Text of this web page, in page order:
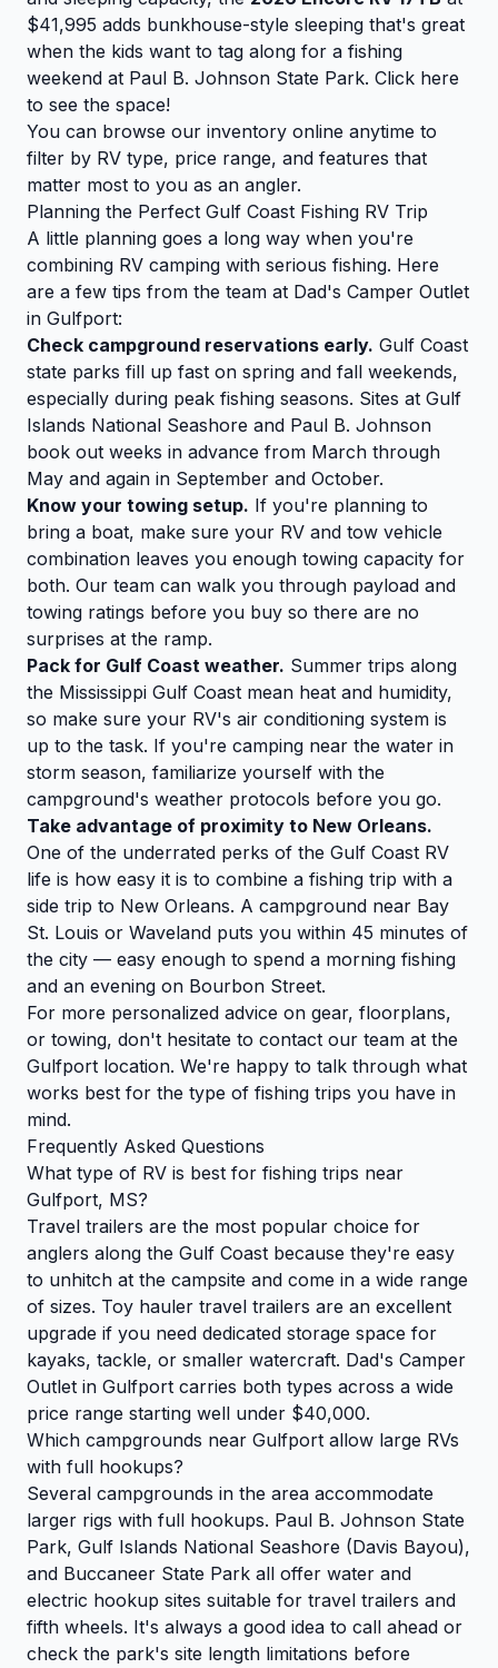
$41,995 adds bunkhouse-style sleeping that's great
when the kids want to tag along for a fishing
weekend at Paul B. Johnson State Park. Click here
to see the space!
You can browse our inventory online anytime to
filter by RV type, price range, and features that
matter most to you as an angler.
Planning the Perfect Gulf Coast Fishing RV Trip
A little planning goes a long way when you're
combining RV camping with serious fishing. Here
are a few tips from the team at Dad's Camper Outlet
in Gulfport:
Check campground reservations early. Gulf Coast
state parks fill up fast on spring and fall weekends,
especially during peak fishing seasons. Sites at Gulf
Islands National Seashore and Paul B. Johnson
book out weeks in advance from March through
May and again in September and October.
Know your towing setup. If you're planning to
bring a boat, make sure your RV and tow vehicle
combination leaves you enough towing capacity for
both. Our team can walk you through payload and
towing ratings before you buy so there are no
surprises at the ramp.
Pack for Gulf Coast weather. Summer trips along
the Mississippi Gulf Coast mean heat and humidity,
so make sure your RV's air conditioning system is
up to the task. If you're camping near the water in
storm season, familiarize yourself with the
campground's weather protocols before you go.
Take advantage of proximity to New Orleans.
One of the underrated perks of the Gulf Coast RV
life is how easy it is to combine a fishing trip with a
side trip to New Orleans. A campground near Bay
St. Louis or Waveland puts you within 45 minutes of
the city — easy enough to spend a morning fishing
and an evening on Bourbon Street.
For more personalized advice on gear, floorplans,
or towing, don't hesitate to contact our team at the
Gulfport location. We're happy to talk through what
works best for the type of fishing trips you have in
mind.
Frequently Asked Questions
What type of RV is best for fishing trips near
Gulfport, MS?
Travel trailers are the most popular choice for
anglers along the Gulf Coast because they're easy
to unhitch at the campsite and come in a wide range
of sizes. Toy hauler travel trailers are an excellent
upgrade if you need dedicated storage space for
kayaks, tackle, or smaller watercraft. Dad's Camper
Outlet in Gulfport carries both types across a wide
price range starting well under $40,000.
Which campgrounds near Gulfport allow large RVs
with full hookups?
Several campgrounds in the area accommodate
larger rigs with full hookups. Paul B. Johnson State
Park, Gulf Islands National Seashore (Davis Bayou),
and Buccaneer State Park all offer water and
electric hookup sites suitable for travel trailers and
fifth wheels. It's always a good idea to call ahead or
check the park's site length limitations before